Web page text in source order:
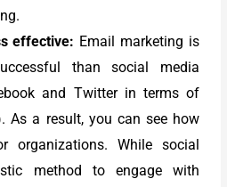
effective: Email marketing is
than social media
and Twitter in terms of
As a result, you can see how
organizations. While social
method to engage with